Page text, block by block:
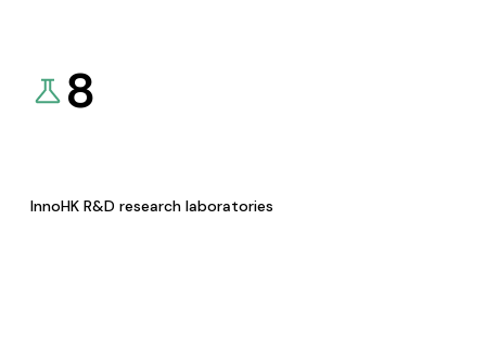
8
InnoHK R&D research laboratories